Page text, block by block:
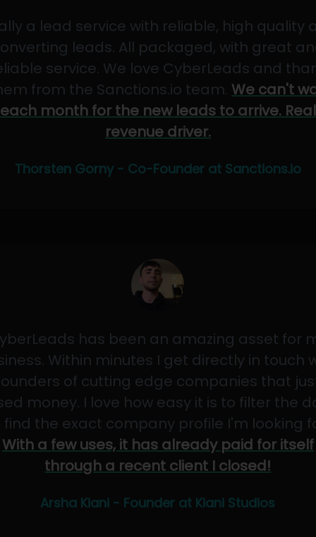
a lead service with reliable, high quality
leads. All packaged, with great
service. We love CyberLeads and
from the Sanctions.io team. We can't
each month for the new leads to arrive. Real
revenue driver.
Thorsten Gorny - Co-Founder at Sanctions.io
has been an amazing asset for
Within minutes I get directly in touch
of cutting edge companies that
money. I love how easy it is to filter the
find the exact company profile I'm looking
With a few uses, it has already paid for itself
through a recent client I closed!
Arsha Kiani - Founder at Kiani Studios